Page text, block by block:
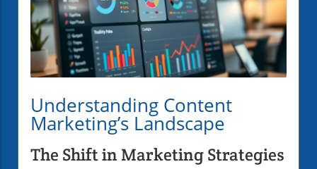
Understanding Content
Marketing’s Landscape
The Shift in Marketing Strategies